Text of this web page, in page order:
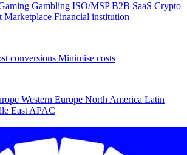
Gambling ISO/MSPB2B SaaS Crypto
Marketplace Financial institution
conversions Minimise costs
Western Europe North America Latin
East APAC